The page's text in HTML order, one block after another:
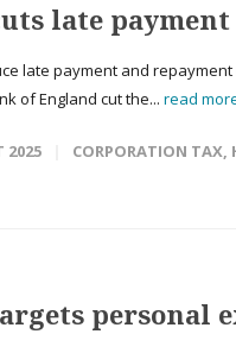
late
late payment and
of England cut the... read
2025 CORPORATION TAX,
personal